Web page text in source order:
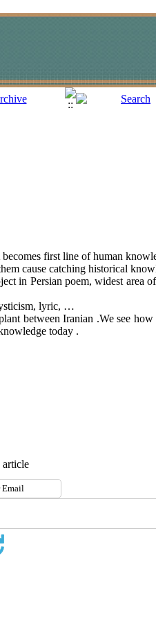
first line of human
cause catching historical
in Persian poem, widest area
lyric, …
between Iranian .We see how
today .
article